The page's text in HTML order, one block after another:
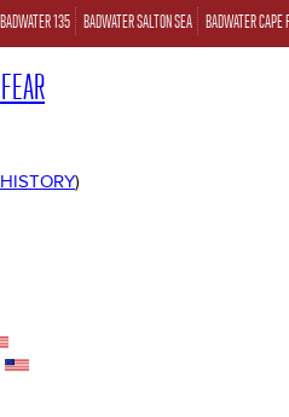
BADWATER 135 BADWATER SALTON SEA BADWATER CAPE
)